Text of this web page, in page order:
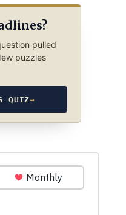
pulled
puzzles
QUIZ→